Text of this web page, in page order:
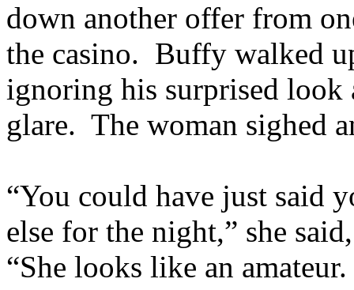
down another offer from
the casino. Buffy walked
ignoring his surprised look
glare. The woman sighed
“You could have just said
else for the night,” she
“She looks like an